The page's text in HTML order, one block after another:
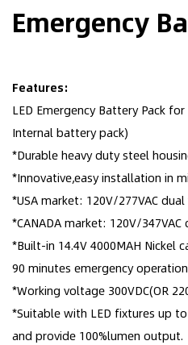
Emergency
Features:
LED Emergency Battery Pack
Internal battery pack)
*Durable heavy duty steel
*Innovative,easy installation in
*USA market: 120V/277VAC
*CANADA market: 120V/
*Built-in 14.4V 4000MAH Nickel
90 minutes emergency
*Working voltage 300VDC(OR
*Suitable with LED fixtures up
and provide 100%lumen output.